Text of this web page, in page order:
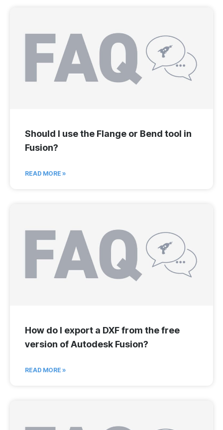
Should I use the Flange or Bend tool in
Fusion?
READ MORE »
How do I export a DXF from the free
version of Autodesk Fusion?
READ MORE »